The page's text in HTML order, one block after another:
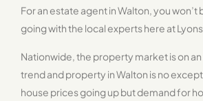
For an estate agent in Walton, you
going with the local experts here at
Nationwide, the property market is on
trend and property in Walton is no
house prices going up but demand for